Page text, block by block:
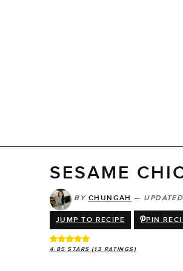
SESAME
BY CHUNGAH — UPDATED
JUMP TO RECIPE PIN
4.85 STARS (13 RATINGS)